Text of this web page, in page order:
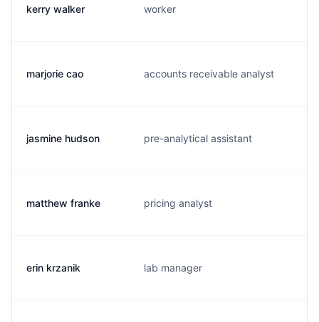
kerry walker worker
marjorie cao accounts receivable analyst
jasmine hudson pre-analytical assistant
matthew franke pricing analyst
erin krzanik lab manager